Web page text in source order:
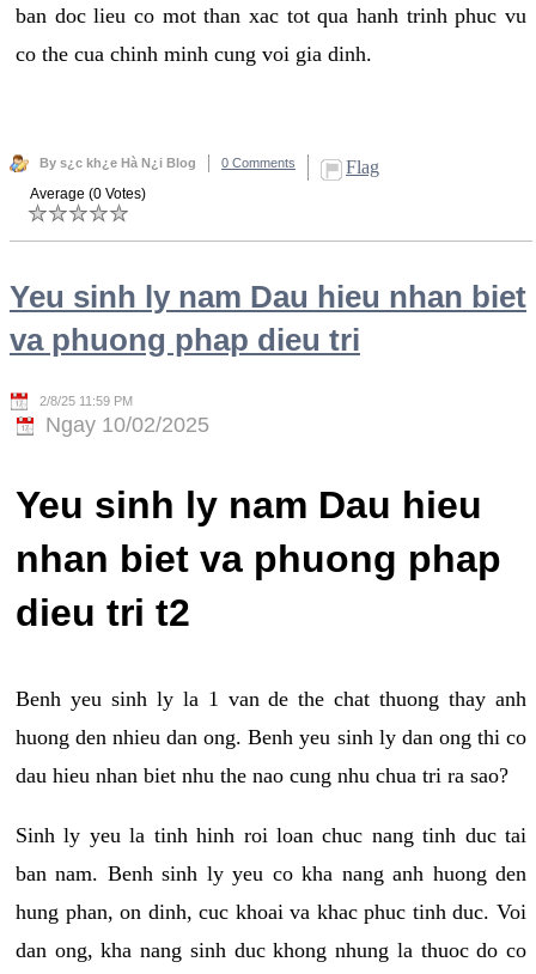
ban doc lieu co mot than xac tot qua hanh trinh phuc vu
co the cua chinh minh cung voi gia dinh.
By s¿c kh¿e Hà N¿i Blog 0 Comments Flag
Average (0 Votes)
Yeu sinh ly nam Dau hieu nhan biet
va phuong phap dieu tri
2/8/25 11:59 PM
Ngay 10/02/2025
Yeu sinh ly nam Dau hieu
nhan biet va phuong phap
dieu tri t2
Benh yeu sinh ly la 1 van de the chat thuong thay anh
huong den nhieu dan ong. Benh yeu sinh ly dan ong thi co
dau hieu nhan biet nhu the nao cung nhu chua tri ra sao?
Sinh ly yeu la tinh hinh roi loan chuc nang tinh duc tai
ban nam. Benh sinh ly yeu co kha nang anh huong den
hung phan, on dinh, cuc khoai va khac phuc tinh duc. Voi
dan ong, kha nang sinh duc khong nhung la thuoc do co